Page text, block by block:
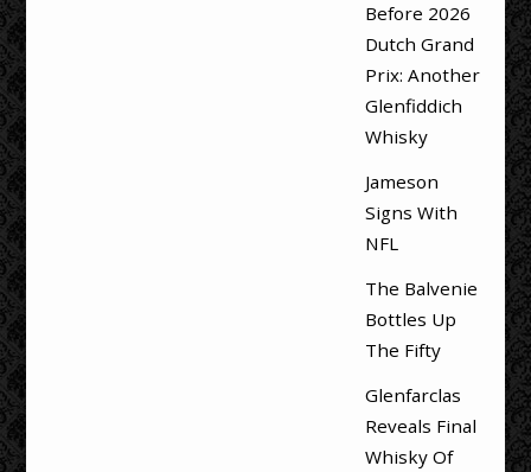
Before 2026
Dutch Grand
Prix: Another
Glenfiddich
Whisky
Jameson
Signs With
NFL
The Balvenie
Bottles Up
The Fifty
Glenfarclas
Reveals Final
Whisky Of